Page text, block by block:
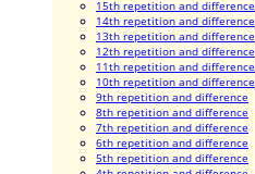
15th repetition and difference
14th repetition and difference
13th repetition and difference
12th repetition and difference
11th repetition and difference
10th repetition and difference
9th repetition and difference
8th repetition and difference
7th repetition and difference
6th repetition and difference
5th repetition and difference